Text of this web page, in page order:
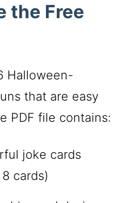
the Free
Halloween-
that are easy
PDF file contains:
joke cards
cards)